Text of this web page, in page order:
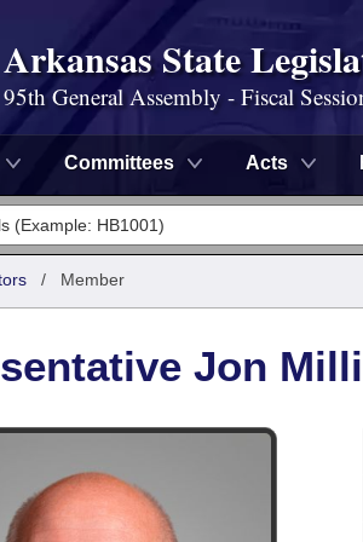
Arkansas State
95th General Assembly - Fiscal
Committees Acts
/ Member
Jon